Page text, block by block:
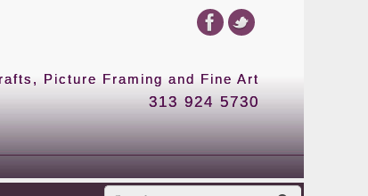
Picture Framing and Fine Art
313 924 5730